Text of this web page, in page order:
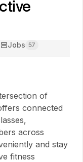
Jobs 57
of
connected
across
and stay
fitness